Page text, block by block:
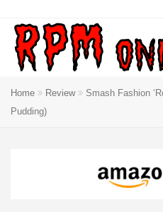
Home Review
Smash Fashion
Pudding)